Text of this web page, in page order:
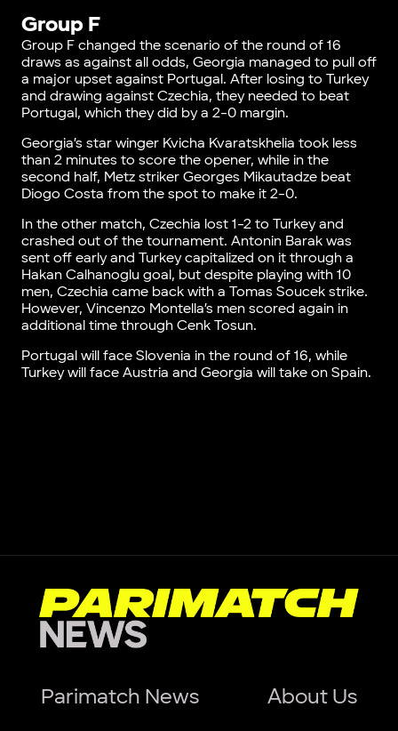
Group F
Group F changed the scenario of the round of 16
draws as against all odds, Georgia managed to pull off
a major upset against Portugal. After losing to Turkey
and drawing against Czechia, they needed to beat
Portugal, which they did by a 2-0 margin.
Georgia’s star winger Kvicha Kvaratskhelia took less
than 2 minutes to score the opener, while in the
second half, Metz striker Georges Mikautadze beat
Diogo Costa from the spot to make it 2-0.
In the other match, Czechia lost 1-2 to Turkey and
crashed out of the tournament. Antonin Barak was
sent off early and Turkey capitalized on it through a
Hakan Calhanoglu goal, but despite playing with 10
men, Czechia came back with a Tomas Soucek strike.
However, Vincenzo Montella’s men scored again in
additional time through Cenk Tosun.
Portugal will face Slovenia in the round of 16, while
Turkey will face Austria and Georgia will take on Spain.
Parimatch News About Us